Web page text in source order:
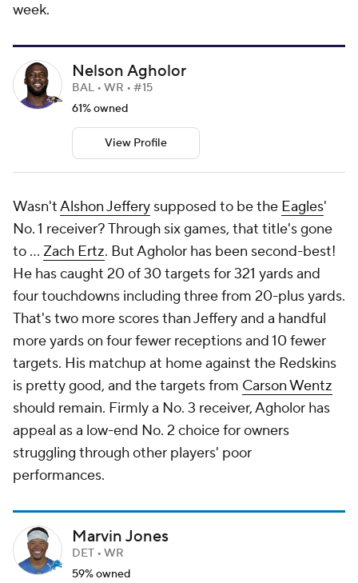
week.
Nelson Agholor
BAL • WR • #15
61% owned
View Profile
Wasn'tAlshon Jeffery supposed to be the Eagles'
No. 1 receiver? Through six games, that title's gone
to ... Zach Ertz. But Agholor has been second-best!
He has caught 20 of 30 targets for 321 yards and
four touchdowns including three from 20-plus yards.
That's two more scores than Jeffery and a handful
more yards on four fewer receptions and 10 fewer
targets. His matchup at home against the Redskins
is pretty good, and the targets from Carson Wentz
should remain. Firmly a No. 3 receiver, Agholor has
appeal as a low-end No. 2 choice for owners
struggling through other players' poor
performances.
Marvin Jones
DET • WR
59% owned